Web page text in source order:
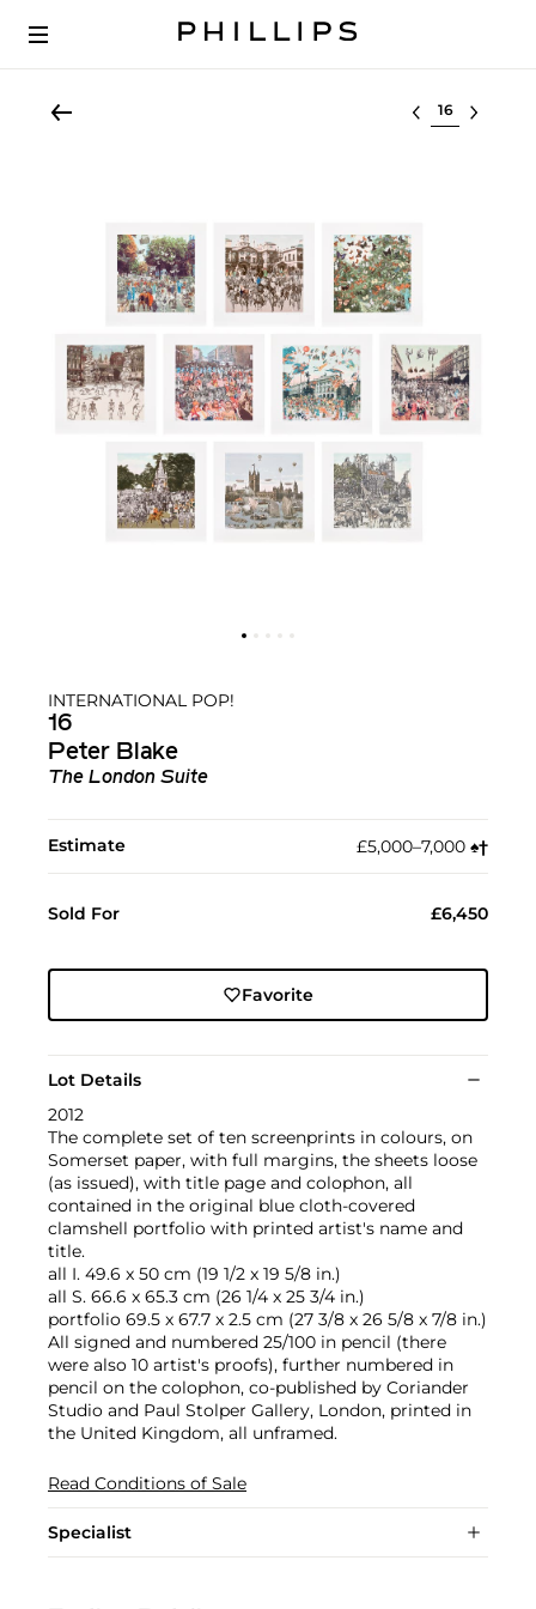
Select lot
INTERNATIONAL POP!
16
Peter Blake
The London Suite
Estimate £5,000–7,000 ♠︎†︎
Sold For £6,450
Favorite
Lot Details
2012
The complete set of ten screenprints in colours, on
Somerset paper, with full margins, the sheets loose
(as issued), with title page and colophon, all
contained in the original blue cloth-covered
clamshell portfolio with printed artist's name and
title.
all I. 49.6 x 50 cm (19 1/2 x 19 5/8 in.)
all S. 66.6 x 65.3 cm (26 1/4 x 25 3/4 in.)
portfolio 69.5 x 67.7 x 2.5 cm (27 3/8 x 26 5/8 x 7/8 in.)
All signed and numbered 25/100 in pencil (there
were also 10 artist's proofs), further numbered in
pencil on the colophon, co-published by Coriander
Studio and Paul Stolper Gallery, London, printed in
the United Kingdom, all unframed.
Read Conditions of Sale
Specialist